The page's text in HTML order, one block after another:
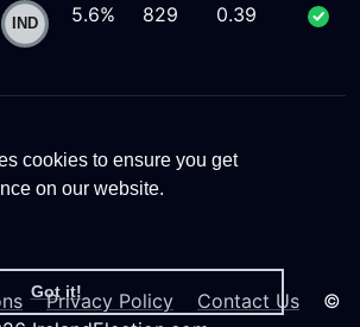
cookies to ensure you get
on our website.
Got it!
5.6% 829 0.39
Privacy Policy Contact Us ©